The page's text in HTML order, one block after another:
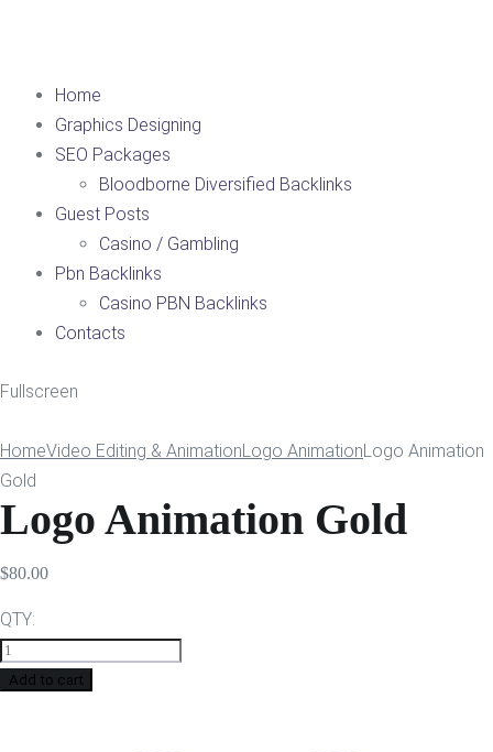
Home
Graphics Designing
SEO Packages
Bloodborne Diversified Backlinks
Guest Posts
Casino / Gambling
Pbn Backlinks
Casino PBN Backlinks
Contacts
Fullscreen
HomeVideo Editing & AnimationLogo AnimationLogo Animation
Gold
Logo Animation Gold
$80.00
QTY:
Add to cart